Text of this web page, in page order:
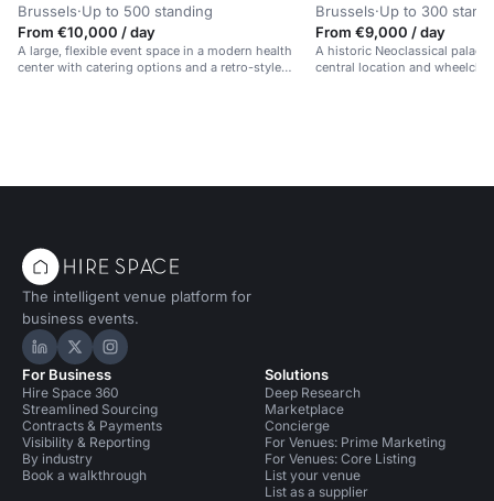
Brussels·Up to 500 standing
From €10,000 / day
A large, flexible event space in a modern health
center with catering options and a retro-style
Brussels·Up to 300
From €9,000 / day
A historic Neoclassical palace
central location and
The intelligent venue platform for
business events.
Hire Space on LinkedIn
Hire Space on X
Hire Space on Instagram
For Business
Hire Space 360
Streamlined Sourcing
Contracts & Payments
Visibility & Reporting
By industry
Book a walkthrough
Solutions
Deep Research
Marketplace
Concierge
For Venues: Prime Marketing
For Venues: Core Listing
List your venue
List as a supplier